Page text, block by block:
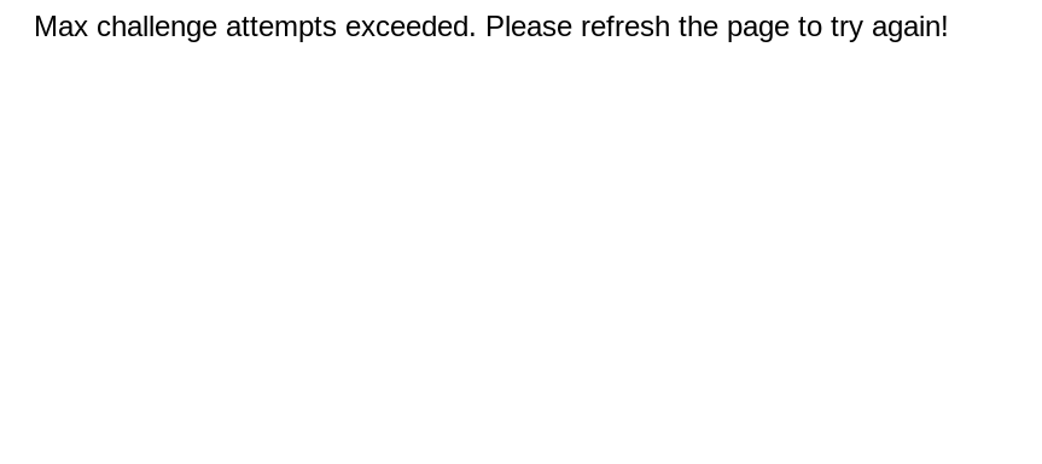
Max challenge attempts exceeded. Please refresh the page to try again!